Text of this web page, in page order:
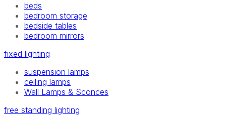
beds
bedroom storage
bedside tables
bedroom mirrors
fixed lighting
suspension lamps
ceiling lamps
Wall Lamps & Sconces
free standing lighting